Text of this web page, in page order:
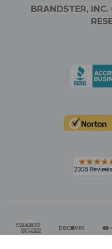
BRANDSTER,